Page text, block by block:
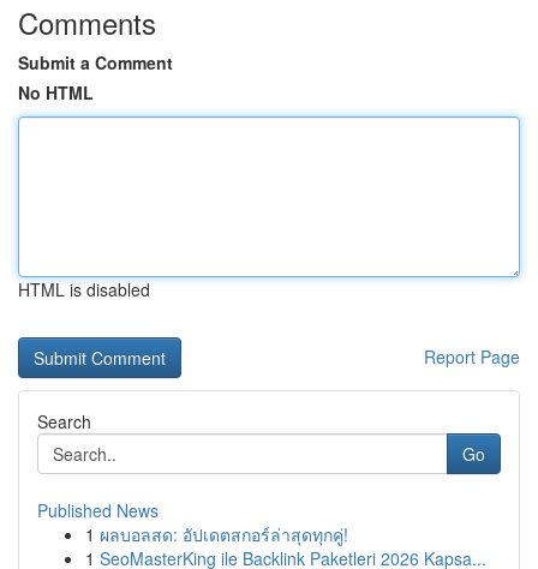
Comments
Submit a Comment
No HTML
HTML is disabled
Report Page
Search
Go
Published News
1 ผลบอลสด: อัปเดตสกอร์ล่าสุดทุกคู่!
1 SeoMasterKing ile Backlink Paketleri 2026 Kapsa...